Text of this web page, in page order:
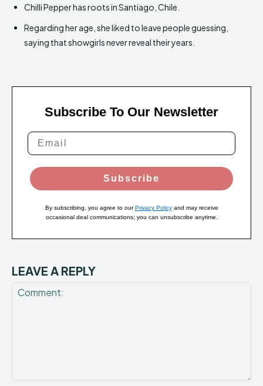
Chilli Pepper has roots in Santiago, Chile.
Regarding her age, she liked to leave people guessing,
saying that showgirls never reveal their years.
Subscribe To Our Newsletter
Subscribe
By subscribing, you agree to ourPrivacy Policyand may receive
occasional deal communications; you can unsubscribe anytime.
LEAVE A REPLY